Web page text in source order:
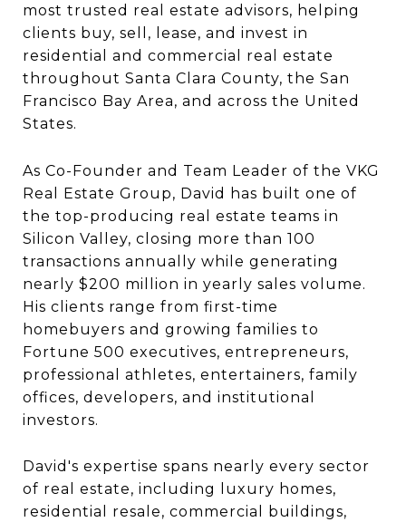
most trusted real estate advisors, helping
clients buy, sell, lease, and invest in
residential and commercial real estate
throughout Santa Clara County, the San
Francisco Bay Area, and across the United
States.
As Co-Founder and Team Leader of the VKG
Real Estate Group, David has built one of
the top-producing real estate teams in
Silicon Valley, closing more than 100
transactions annually while generating
nearly $200 million in yearly sales volume.
His clients range from first-time
homebuyers and growing families to
Fortune 500 executives, entrepreneurs,
professional athletes, entertainers, family
offices, developers, and institutional
investors.
David's expertise spans nearly every sector
of real estate, including luxury homes,
residential resale, commercial buildings,